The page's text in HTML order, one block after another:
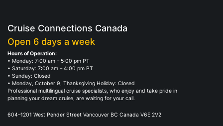
Cruise Connections Canada
Open 6 days a week
Hours of Operation:
• Monday: 7:00 am – 5:00 pm PT
• Saturday: 7:00 am – 4:00 pm PT
• Sunday: Closed
• Monday, October 9, Thanksgiving Holiday: Closed
Professional multilingual cruise specialists, who enjoy and take pride in
planning your dream cruise, are waiting for your call.
604–1201 West Pender Street Vancouver BC Canada V6E 2V2